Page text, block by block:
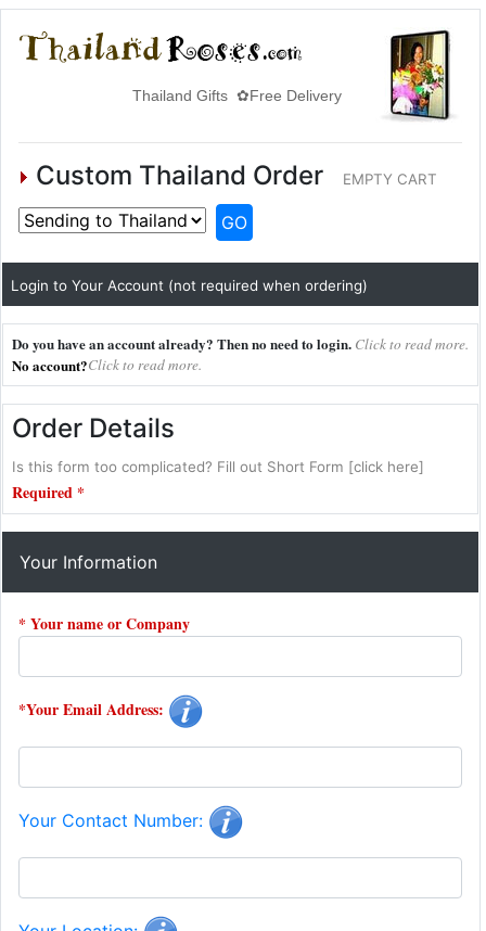
Thailand Gifts ✿Free Delivery
Custom Thailand Order EMPTY CART
GO
Login to Your Account (not required when ordering)
Do you have an account already? Then no need to login. Click to read more.
No account?Click to read more.
Order Details
Is this form too complicated? Fill out Short Form [click here]
Required *
Your Information
* Your name or Company
*Your Email Address:
Your Contact Number: